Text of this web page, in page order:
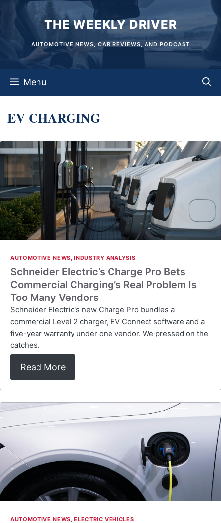
content
THE WEEKLY DRIVER
AUTOMOTIVE NEWS, CAR REVIEWS, AND PODCAST
Menu
EV CHARGING
AUTOMOTIVE NEWS,INDUSTRY ANALYSIS
Schneider Electric’s Charge Pro Bets
Commercial Charging’s Real Problem Is
Too Many Vendors
Schneider Electric's new Charge Pro bundles a
commercial Level 2 charger, EV Connect software and a
five-year warranty under one vendor. We pressed on the
catches.
Read More
AUTOMOTIVE NEWS,ELECTRIC VEHICLES